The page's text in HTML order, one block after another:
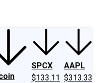
SPCX
$133.11
AAPL
$313.33